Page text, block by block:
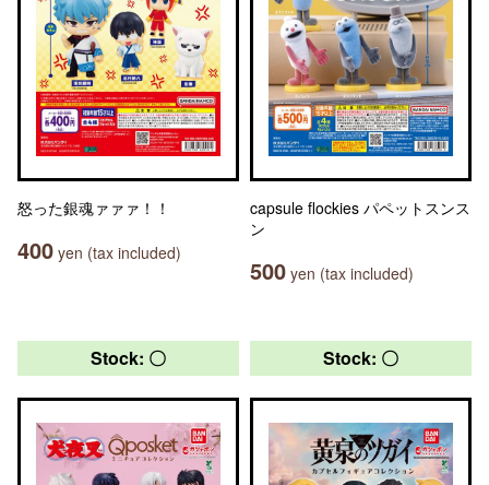
怒った銀魂ァァァ！！
400 yen (tax included)
capsule flockies パペットスンス
ン
500 yen (tax included)
Stock: 〇 Stock: 〇